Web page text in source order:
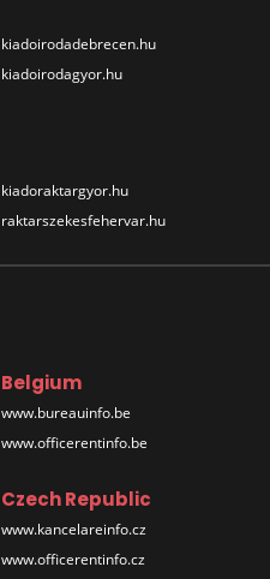
kiadoirodadebrecen.hu
kiadoirodagyor.hu
kiadoraktargyor.hu
raktarszekesfehervar.hu
Belgium
www.bureauinfo.be
www.officerentinfo.be
Czech Republic
www.kancelareinfo.cz
www.officerentinfo.cz